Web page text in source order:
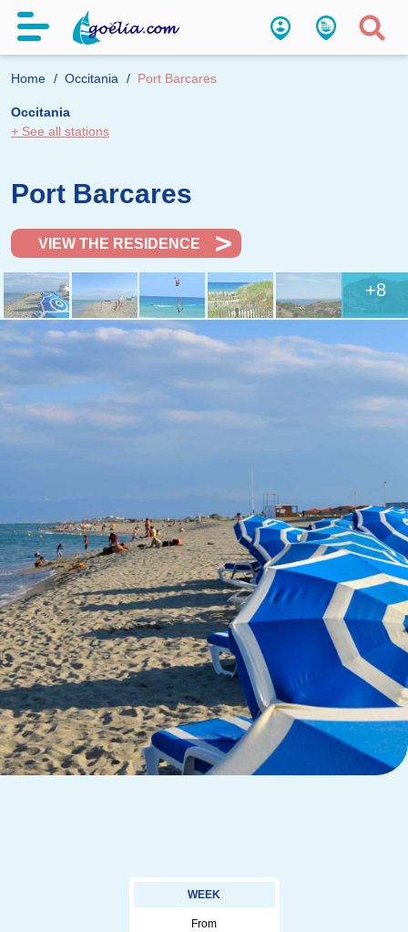
Home Occitania Port Barcares
Occitania
+ See all stations
Port Barcares
VIEW THE RESIDENCE
+8
WEEK
From